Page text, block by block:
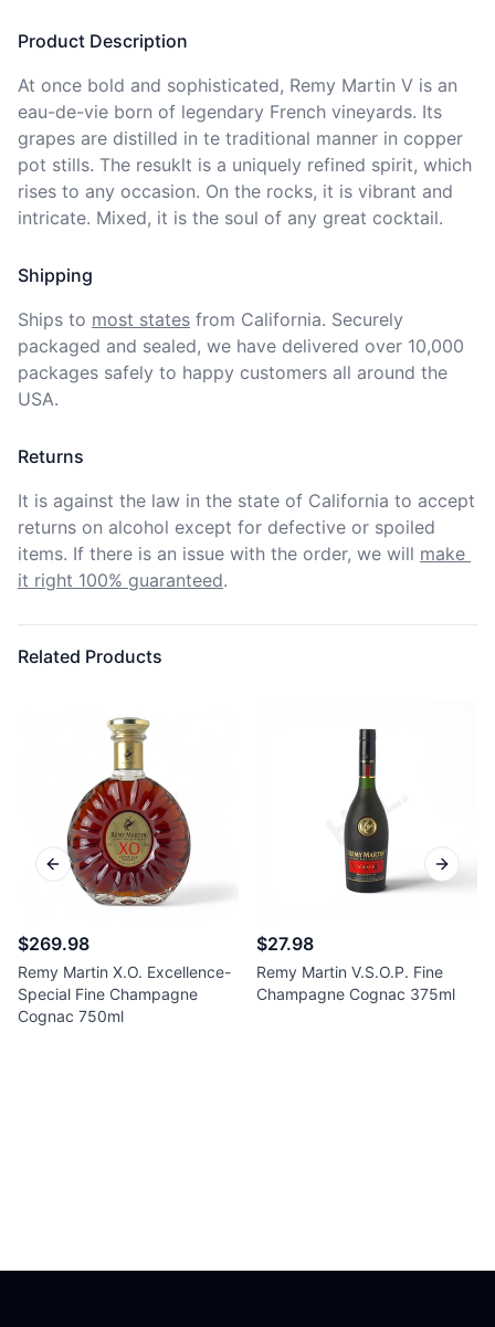
Product Description
At once bold and sophisticated, Remy Martin V is an
eau-de-vie born of legendary French vineyards. Its
grapes are distilled in te traditional manner in copper
pot stills. The resuklt is a uniquely refined spirit, which
rises to any occasion. On the rocks, it is vibrant and
intricate. Mixed, it is the soul of any great cocktail.
Shipping
Ships to most states from California. Securely
packaged and sealed, we have delivered over 10,000
packages safely to happy customers all around the
USA.
Returns
It is against the law in the state of California to accept
returns on alcohol except for defective or spoiled
items. If there is an issue with the order, we will make
it right 100% guaranteed.
Related Products
$269.98
Remy Martin X.O. Excellence-
Special Fine Champagne
Cognac 750ml
$27.98
Remy Martin V.S.O.P. Fine
Champagne Cognac 375ml
Previous slide Next